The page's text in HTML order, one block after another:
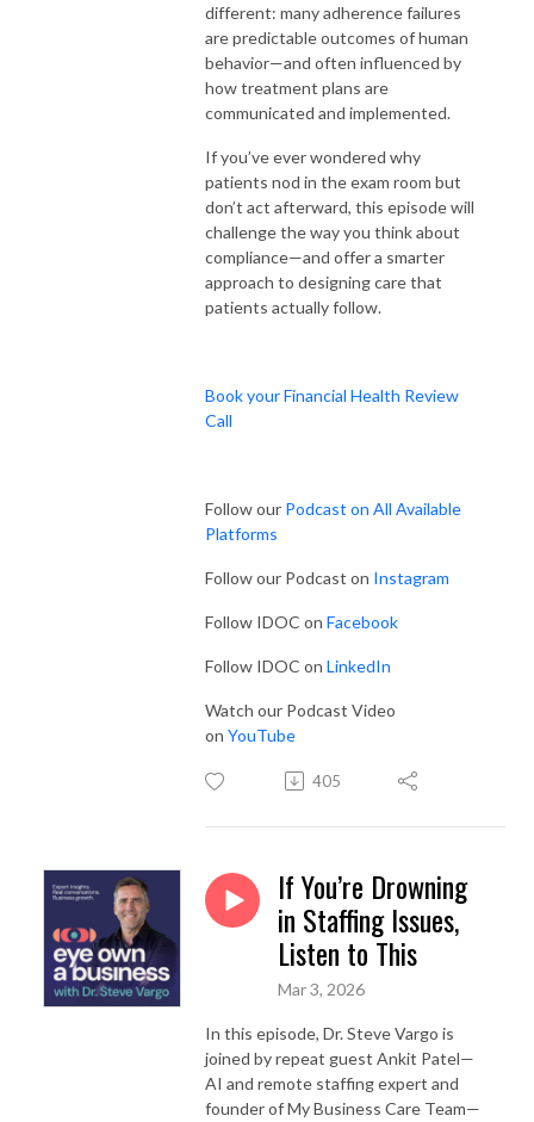
different: many adherence failures
are predictable outcomes of human
behavior—and often influenced by
how treatment plans are
communicated and implemented.
If you’ve ever wondered why
patients nod in the exam room but
don’t act afterward, this episode will
challenge the way you think about
compliance—and offer a smarter
approach to designing care that
patients actually follow.
Book your Financial Health Review
Call
Follow our Podcast on All Available
Platforms
Follow our Podcast on Instagram
Follow IDOC on Facebook
Follow IDOC on LinkedIn
Watch our Podcast Video
on YouTube
405
If You’re Drowning
in Staffing Issues,
Listen to This
Mar 3, 2026
In this episode, Dr. Steve Vargo is
joined by repeat guest Ankit Patel—
AI and remote staffing expert and
founder of My Business Care Team—